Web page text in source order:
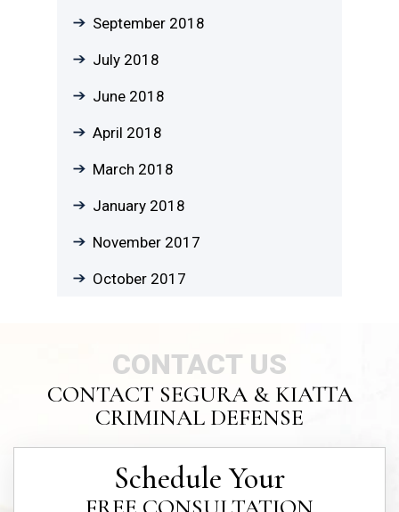
September 2018
July 2018
June 2018
April 2018
March 2018
January 2018
November 2017
October 2017
CONTACT US
CONTACT SEGURA & KIATTA
CRIMINAL DEFENSE
Schedule Your